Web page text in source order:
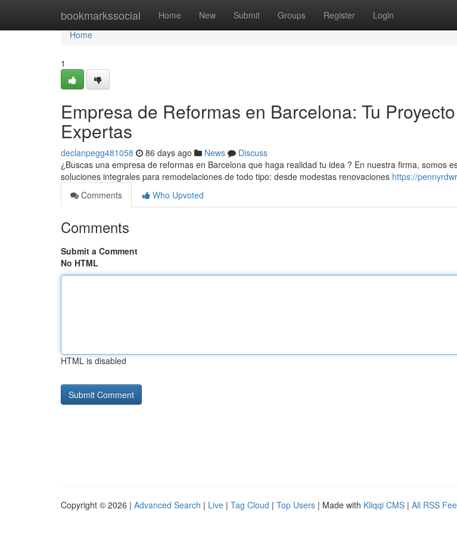
bookmarkssocial Home New Submit Groups Register Login
Home
Home
1
Empresa de Reformas en Barcelona: Tu
Expertas
declanpegg481058 86 days ago News
Discuss
¿Buscas una empresa de reformas en Barcelona que haga realidad tu idea ? En nuestra firma, somos
soluciones integrales para remodelaciones de todo tipo: desde modestas renovaciones https://
Comments
Who Upvoted
Comments
Submit a Comment
No HTML
HTML is disabled
Copyright © 2026 | Advanced Search | Live | Tag Cloud | Top Users | Made with Kliqqi CMS | All RSS